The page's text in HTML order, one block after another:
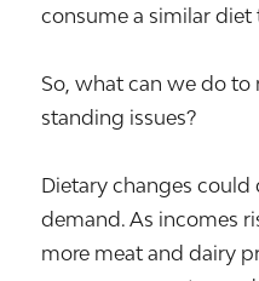
consume a similar
So, what can we do to
standing issues?
Dietary changes
demand. As incomes
more meat and dairy